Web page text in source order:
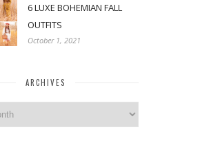
6 LUXE BOHEMIAN FALL
OUTFITS
October 1, 2021
ARCHIVES